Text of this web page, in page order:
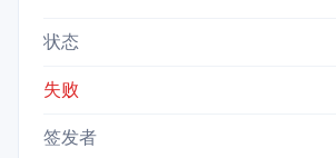
状态
失败
签发者